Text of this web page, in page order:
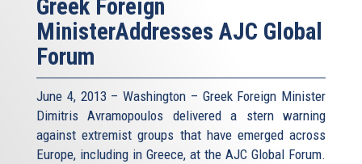
Greek Foreign
MinisterAddresses AJC Global
Forum
June 4, 2013 – Washington – Greek Foreign Minister
Dimitris Avramopoulos delivered a stern warning
against extremist groups that have emerged across
Europe, including in Greece, at the AJC Global Forum.